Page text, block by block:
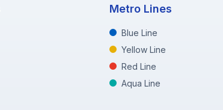
Metro Lines
Blue Line
Yellow Line
Red Line
Aqua Line